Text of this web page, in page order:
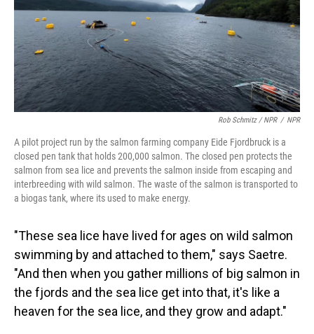
Rob Schmitz / NPR / NPR
A pilot project run by the salmon farming company Eide Fjordbruck is a
closed pen tank that holds 200,000 salmon. The closed pen protects the
salmon from sea lice and prevents the salmon inside from escaping and
interbreeding with wild salmon. The waste of the salmon is transported to
a biogas tank, where its used to make energy.
"These sea lice have lived for ages on wild salmon
swimming by and attached to them," says Saetre.
"And then when you gather millions of big salmon in
the fjords and the sea lice get into that, it's like a
heaven for the sea lice, and they grow and adapt."